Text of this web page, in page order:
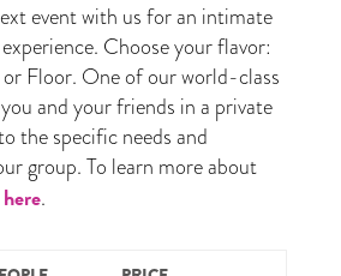
event with us for an intimate
Choose your flavor:
Floor. One of our world-class
and your friends in a private
the specific needs and
group. To learn more about
.